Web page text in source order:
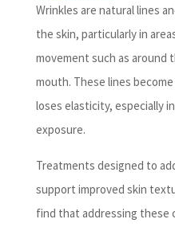
Wrinkles are natural lines
the skin, particularly in
movement such as around
mouth. These lines
loses elasticity, especially
exposure.
Treatments designed to
support improved skin
find that addressing these